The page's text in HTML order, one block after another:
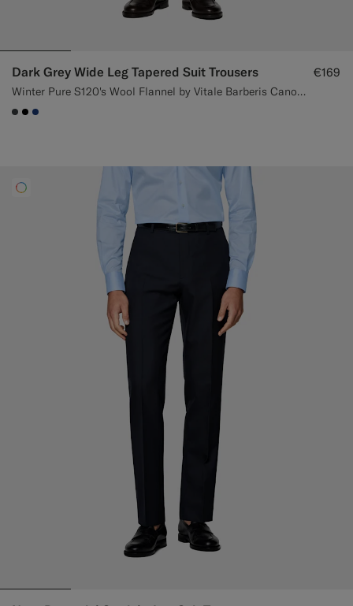
Dark Grey Wide Leg Tapered Suit Trousers
Winter Pure S120's Wool Flannel by Vitale Barberis Canonico, Italy
€169
#3d4043
#000000
#1C3D7A